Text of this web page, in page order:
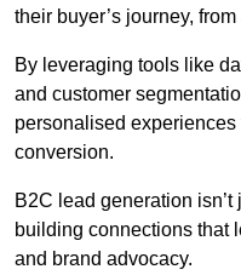
their buyer’s journey,
By leveraging tools like
and customer
personalised
conversion.
B2C lead generation
building connections that
and brand advocacy.